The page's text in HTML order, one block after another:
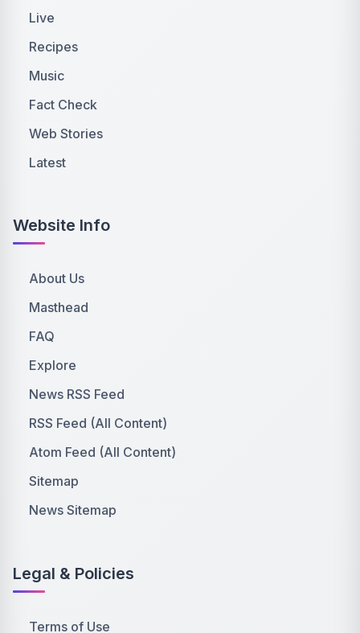
Live
Recipes
Music
Fact Check
Web Stories
Latest
Website Info
About Us
Masthead
FAQ
Explore
News RSS Feed
RSS Feed (All Content)
Atom Feed (All Content)
Sitemap
News Sitemap
Legal & Policies
Terms of Use